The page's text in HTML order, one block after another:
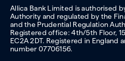
Allica Bank Limited is authorised
Authority and regulated by the
and the Prudential Regulation
Registered office: 4th/5th Floor,
EC2A 2DT. Registered in England
number 07706156.